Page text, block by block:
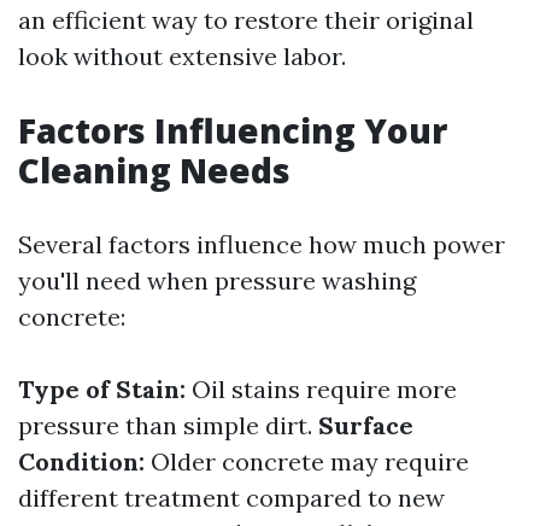
an efficient way to restore their original
look without extensive labor.
Factors Influencing Your
Cleaning Needs
Several factors influence how much power
you'll need when pressure washing
concrete:
Type of Stain: Oil stains require more
pressure than simple dirt. Surface
Condition: Older concrete may require
different treatment compared to new